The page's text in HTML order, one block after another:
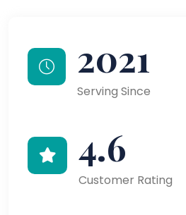
2021
Serving Since
4.6
Customer Rating